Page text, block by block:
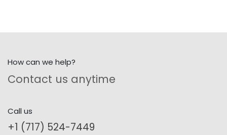
How can we help?
Contact us anytime
Call us
+1 (717) 524-7449